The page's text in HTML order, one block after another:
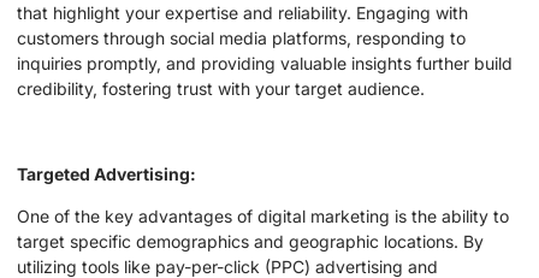
that highlight your expertise and reliability. Engaging with
customers through social media platforms, responding to
inquiries promptly, and providing valuable insights further build
credibility, fostering trust with your target audience.
Targeted Advertising:
One of the key advantages of digital marketing is the ability to
target specific demographics and geographic locations. By
utilizing tools like pay-per-click (PPC) advertising and